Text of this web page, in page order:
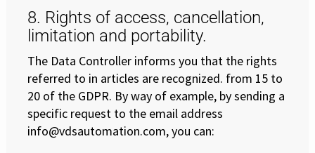
8. Rights of access, cancellation,
limitation and portability.
The Data Controller informs you that the rights
referred to in articles are recognized. from 15 to
20 of the GDPR. By way of example, by sending a
specific request to the email address
info@vdsautomation.com, you can: